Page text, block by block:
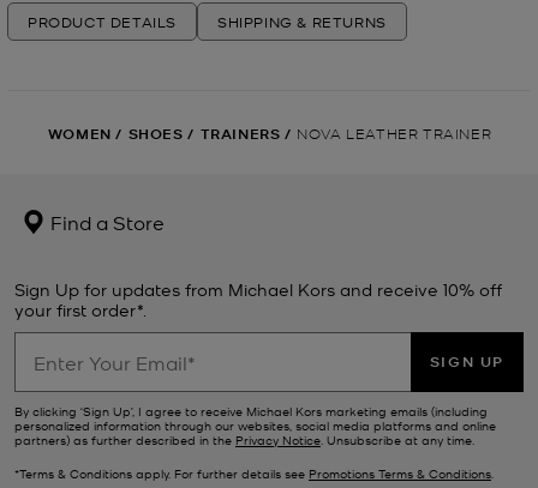
PRODUCT DETAILS SHIPPING & RETURNS
WOMEN / SHOES / TRAINERS / NOVA LEATHER TRAINER
Find a Store
Sign Up for updates from Michael Kors and receive 10% off
your first order*.
SIGN UP
By clicking ‘Sign Up’, I agree to receive Michael Kors marketing emails (including
personalized information through our websites, social media platforms and online
partners) as further described in the Privacy Notice. Unsubscribe at any time.
*Terms & Conditions apply. For further details see Promotions Terms & Conditions.